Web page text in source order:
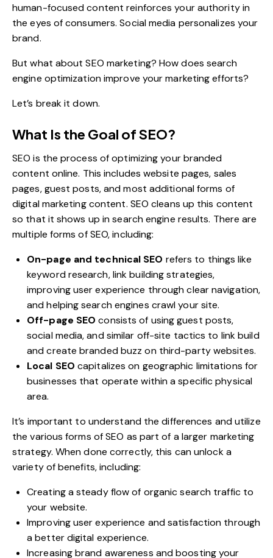
human-focused content reinforces your authority in
the eyes of consumers. Social media personalizes your
brand.
But what about SEO marketing? How does search
engine optimization improve your marketing efforts?
Let’s break it down.
What Is the Goal of SEO?
SEO is the process of optimizing your branded
content online. This includes website pages, sales
pages, guest posts, and most additional forms of
digital marketing content. SEO cleans up this content
so that it shows up in search engine results. There are
multiple forms of SEO, including:
On-page and technical SEO refers to things like
keyword research, link building strategies,
improving user experience through clear navigation,
and helping search engines crawl your site.
Off-page SEO consists of using guest posts,
social media, and similar off-site tactics to link build
and create branded buzz on third-party websites.
Local SEO capitalizes on geographic limitations for
businesses that operate within a specific physical
area.
It’s important to understand the differences and utilize
the various forms of SEO as part of a larger marketing
strategy. When done correctly, this can unlock a
variety of benefits, including:
Creating a steady flow of organic search traffic to
your website.
Improving user experience and satisfaction through
a better digital experience.
Increasing brand awareness andboosting your